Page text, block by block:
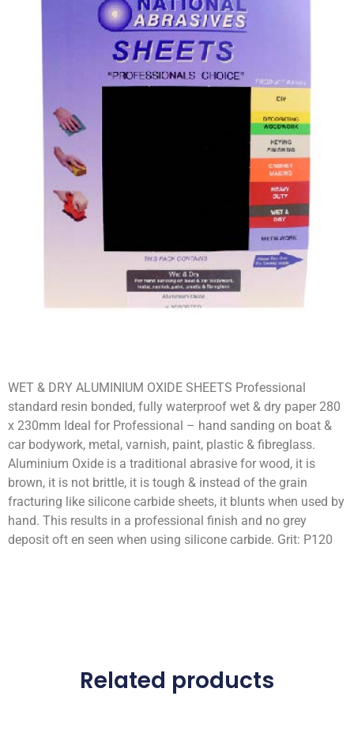
WET & DRY ALUMINIUM OXIDE SHEETS Professional
standard resin bonded, fully waterproof wet & dry paper 280
x 230mm Ideal for Professional – hand sanding on boat &
car bodywork, metal, varnish, paint, plastic & fibreglass.
Aluminium Oxide is a traditional abrasive for wood, it is
brown, it is not brittle, it is tough & instead of the grain
fracturing like silicone carbide sheets, it blunts when used by
hand. This results in a professional finish and no grey
deposit oft en seen when using silicone carbide. Grit: P120
Related products